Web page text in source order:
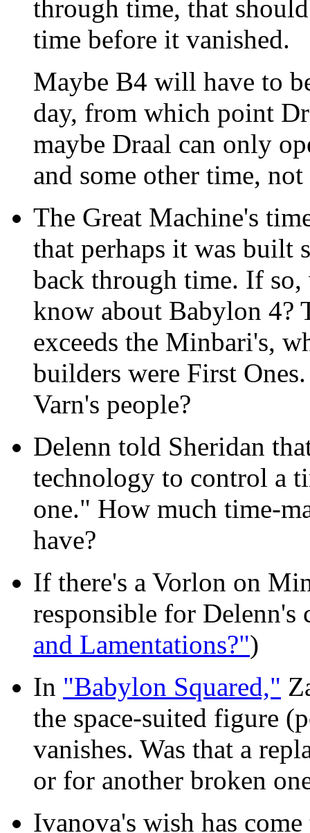
through time, that
time before it vanished.
Maybe B4 will have to
day, from which point
maybe Draal can only
and some other time,
The Great Machine's
that perhaps it was
back through time. If
know about Babylon 4?
exceeds the Minbari's,
builders were First
Varn's people?
Delenn told Sheridan
technology to control a
one." How much time-
have?
If there's a Vorlon on
responsible for
and Lamentations?")
In "Babylon Squared,"
the space-suited figure
vanishes. Was that a
or for another broken
Ivanova's wish has